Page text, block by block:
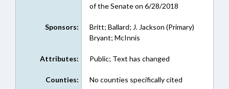
of the Senate on 6/28/2018
Sponsors:
Britt; Ballard; J. Jackson (Primary)
Bryant; McInnis
Attributes: Public; Text has changed
Counties: No counties specifically cited